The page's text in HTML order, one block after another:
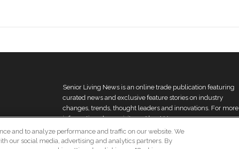
Senior Living News is an online trade publication featuring
curated news and exclusive feature stories on industry
changes, trends, thought leaders and innovations. For more
information pleasevisit our About Us page
and to analyze performance and traffic on our website. We
our social media, advertising and analytics partners. By